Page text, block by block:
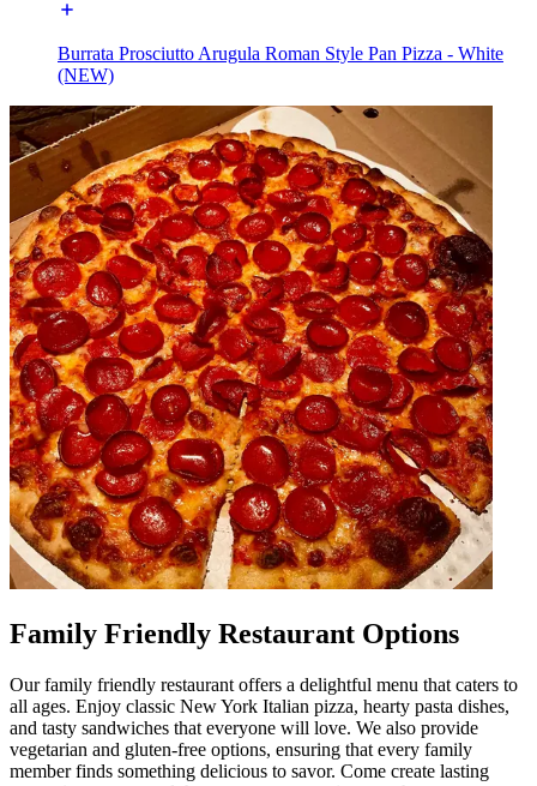
Burrata Prosciutto Arugula Roman Style Pan Pizza - White
(NEW)
Family Friendly Restaurant Options
Our family friendly restaurant offers a delightful menu that caters to
all ages. Enjoy classic New York Italian pizza, hearty pasta dishes,
and tasty sandwiches that everyone will love. We also provide
vegetarian and gluten-free options, ensuring that every family
member finds something delicious to savor. Come create lasting